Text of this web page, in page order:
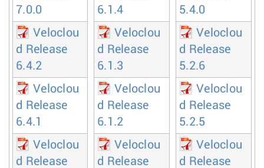
7.0.0
Veloclou
d Release
6.4.2
Veloclou
d Release
6.4.1
Veloclou
d Release
6.1.4
Veloclou
d Release
6.1.3
Veloclou
d Release
6.1.2
Veloclou
d Release
5.4.0
Veloclou
d Release
5.2.6
Veloclou
d Release
5.2.5
Veloclou
d Release